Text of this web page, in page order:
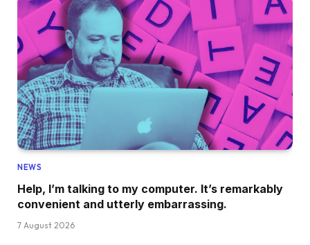
NEWS
Help, I’m talking to my computer. It’s remarkably
convenient and utterly embarrassing.
7 August 2026